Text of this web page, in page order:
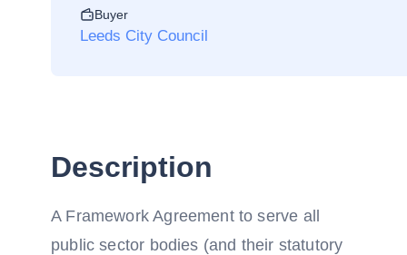
Buyer
Leeds City Council
Description
A Framework Agreement to serve all
public sector bodies (and their statutory